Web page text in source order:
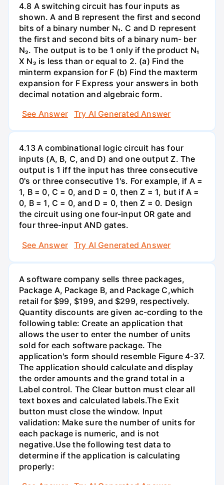
4.8 A switching circuit has four inputs as
shown. A and B represent the first and second
bits of a binary number N₁. C and D represent
the first and second bits of a binary num- ber
N₂. The output is to be 1 only if the product N₁
X N₂ is less than or equal to 2. (a) Find the
minterm expansion for F (b) Find the maxterm
expansion for F Express your answers in both
decimal notation and algebraic form.
See Answer
Try AI Generated Answer
4.13 A combinational logic circuit has four
inputs (A, B, C, and D) and one output Z. The
output is 1 iff the input has three consecutive
0's or three consecutive 1's. For example, if A =
1, B = 0, C = 0, and D = 0, then Z = 1, but if A =
0, B = 1, C = 0, and D = 0, then Z = 0. Design
the circuit using one four-input OR gate and
four three-input AND gates.
See Answer
Try AI Generated Answer
A software company sells three packages,
Package A, Package B, and Package C,which
retail for $99, $199, and $299, respectively.
Quantity discounts are given ac-cording to the
following table: Create an application that
allows the user to enter the number of units
sold for each software package. The
application's form should resemble Figure 4-37.
The application should calculate and display
the order amounts and the grand total in a
Label control. The Clear button must clear all
text boxes and calculated labels.The Exit
button must close the window. Input
validation: Make sure the number of units for
each package is numeric, and is not
negative.Use the following test data to
determine if the application is calculating
properly: